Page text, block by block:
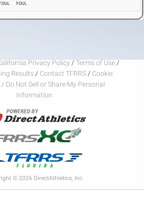
FOUL
Privacy Policy / Terms of Use /
Results / Contact TFRRS / Cookie
Do Not Sell or Share My Personal
Information
© 2026 DirectAthletics, Inc.